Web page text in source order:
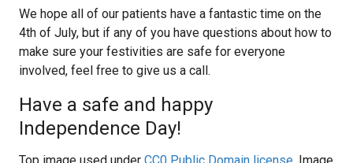
We hope all of our patients have a fantastic time on the
4th of July, but if any of you have questions about how to
make sure your festivities are safe for everyone
involved, feel free to give us a call.
Have a safe and happy
Independence Day!